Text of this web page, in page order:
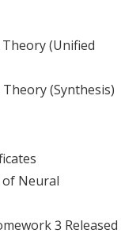
(Unified
(Synthesis)
Neural
3 Released